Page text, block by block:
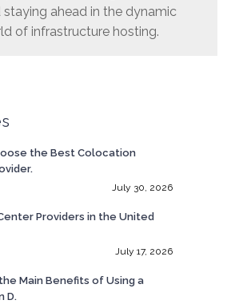
staying ahead in the dynamic
of infrastructure hosting.
the Best Colocation
July 30, 2026
Providers in the United
July 17, 2026
Main Benefits of Using a
D.